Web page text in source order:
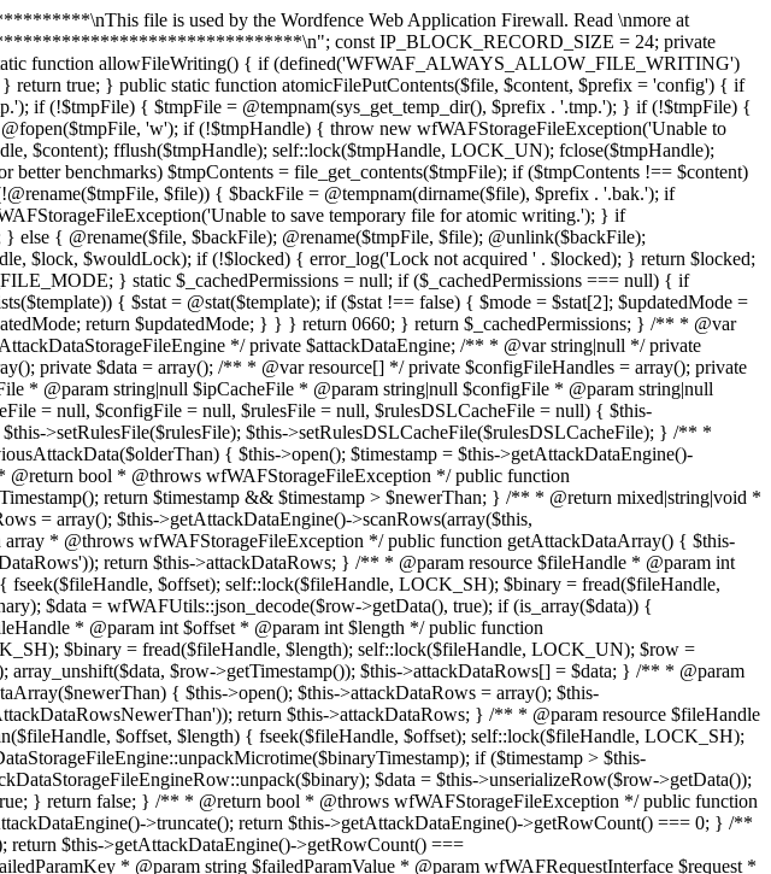
self::lock($fileHandle, LOCK_UN); $row = wfWAFAttackDataStorageFileEngineRow::unpack($binary); $data = wfWAFUtils::json_decode($row->getData(), true); if (is_array($data)) { array_unshift($data, $row->getTimestamp()); $this->attackDataRows[] = $data; } } /** * @param resource $fileHandle * @param int $offset * @param int $length */ public function _getAttackDataRows($fileHandle, $offset, $length) { fseek($fileHandle, $offset); self::lock($fileHandle, LOCK_SH); $binary = fread($fileHandle, $length); self::lock($fileHandle, LOCK_UN); $row = wfWAFAttackDataStorageFileEngineRow::unpack($binary); $data = $this->unserializeRow($row->getData()); array_unshift($data, $row->getTimestamp()); $this->attackDataRows[] = $data; } /** * @param $newerThan * @return array * @throws wfWAFStorageFileException */ public function getNewestAttackDataArray($newerThan) { $this->open(); $this->attackDataRows = array(); $this->attackDataNewerThan = $newerThan; $this->getAttackDataEngine()->scanRowsReverse(array($this, '_getAttackDataRowsNewerThan')); return $this->attackDataRows; } /** * @param resource $fileHandle * @param int $offset * @param int $length * @return bool */ public function _getAttackDataRowsNewerThan($fileHandle, $offset, $length) { fseek($fileHandle, $offset); self::lock($fileHandle, LOCK_SH); $binaryTimestamp = fread($fileHandle, 8); self::lock($fileHandle, LOCK_UN); $timestamp = wfWAFAttackDataStorageFileEngine::unpackMicrotime($binaryTimestamp); if ($timestamp > $this->attackDataNewerThan) { $binary = $binaryTimestamp . fread($fileHandle, $length - 8); $row = wfWAFAttackDataStorageFileEngineRow::unpack($binary); $data = $this->unserializeRow($row->getData()); if (is_array($data)) { array_unshift($data, $row->getTimestamp()); $this->attackDataRows[] = $data; } return true; } return false; } /** * @return bool * @throws wfWAFStorageFileException */ public function truncateAttackData() { if (!wfWAFStorageFile::allowFileWriting()) { return false; } $this->open(); $this->getAttackDataEngine()->truncate(); return $this->getAttackDataEngine()->getRowCount() === 0; } /** * @return bool * @throws wfWAFStorageFileException */ public function isAttackDataFull() { $this->open(); return $this->getAttackDataEngine()->getRowCount() === wfWAFAttackDataStorageFileEngine::MAX_ROWS; } /** * @param array $failedRules * @param string $failedParamKey * @param string $failedParamValue * @param wfWAFRequestInterface $request * @param mixed $_ * @return mixed */ public function logAttack($failedRules, $failedParamKey, $failedParamValue, $request, $_ = null) { if (!wfWAFStorageFile::allowFileWriting()) { return false; } $this->open(); $row = array( $request->getTimestamp(), $request->getIP(), (int) $this->isInLearningMode(), $failedParamKey, $failedParamValue, ); $failedRulesString = ''; if (is_array($failedRules)) { /** * @var int $index * @var wfWAFRule|int $rule */ foreach ($failedRules as $index => $rule) { if ($rule instanceof wfWAFRule) { $failedRulesString .= $rule->getRuleID() . '|'; } else { $failedRulesString .= $rule . '|'; } } $failedRulesString = wfWAFUtils::substr($failedRulesString, 0, -1); } $row[] = $failedRulesString; $row[] = $request->getProtocol() === 'https' ? 1 : 0; $row[] = (string) $request; // phpcs:ignore PHPCompatibility.FunctionUse.ArgumentFunctionsReportCurrentValue.NeedsInspection $args = func_get_args(); $row = array_merge($row, array_slice($args, 4)); if (($rowString = $this->serializeRow($row)) !== false) { $attackRow = new wfWAFAttackDataStorageFileEngineRow(microtime(false), $rowString); $this->getAttackDataEngine()->addRow($attackRow); } } /** * @param int $timestamp * @param string $ip * @return mixed|void * @throws wfWAFStorageFileException */ public function blockIP($timestamp, $ip, $type = wfWAFStorageInterface::IP_BLOCKS_SINGLE) { if (!wfWAFStorageFile::allowFileWriting()) { return false; } $this->open(); if (!$this->isIPBlocked($ip)) { self::lock($this->ipCacheFileHandle, LOCK_EX); fseek($this->ipCacheFileHandle, 0, SEEK_END); fwrite($